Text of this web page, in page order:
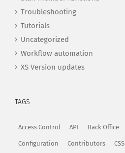
Troubleshooting
Tutorials
Uncategorized
Workflow automation
XS Version updates
TAGS
Access Control API Back Office
Configuration Contributors CSS